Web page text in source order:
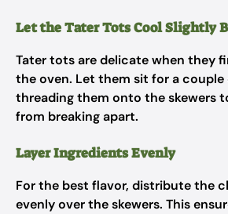
Let the Tater Tots Cool Slightly
Tater tots are delicate when they
the oven. Let them sit for a
threading them onto the skewers
from breaking apart.
Layer Ingredients Evenly
For the best flavor, distribute the
evenly over the skewers. This